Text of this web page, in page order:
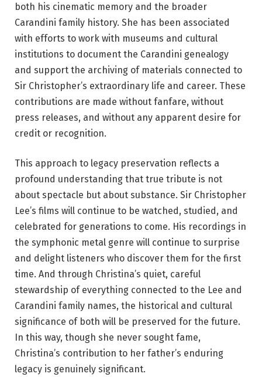
both his cinematic memory and the broader
Carandini family history. She has been associated
with efforts to work with museums and cultural
institutions to document the Carandini genealogy
and support the archiving of materials connected to
Sir Christopher’s extraordinary life and career. These
contributions are made without fanfare, without
press releases, and without any apparent desire for
credit or recognition.
This approach to legacy preservation reflects a
profound understanding that true tribute is not
about spectacle but about substance. Sir Christopher
Lee’s films will continue to be watched, studied, and
celebrated for generations to come. His recordings in
the symphonic metal genre will continue to surprise
and delight listeners who discover them for the first
time. And through Christina’s quiet, careful
stewardship of everything connected to the Lee and
Carandini family names, the historical and cultural
significance of both will be preserved for the future.
In this way, though she never sought fame,
Christina’s contribution to her father’s enduring
legacy is genuinely significant.